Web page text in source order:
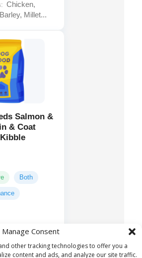
Manage Consent
other tracking technologies to offer you a
content and ads, and analyze our site traffic.
Chicken,
Millet...
Salmon &
& Coat
Both
Salmon,
Meal,